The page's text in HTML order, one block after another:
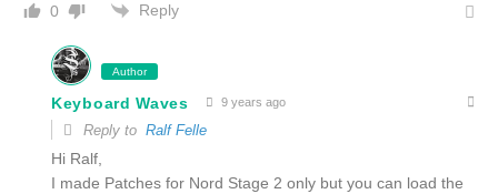
0 Reply
Author
Keyboard Waves 9 years ago
Reply to Ralf Felle
Hi Ralf,
I made Patches for Nord Stage 2 only but you can load the